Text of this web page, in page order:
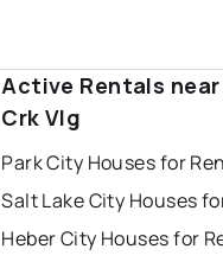
Active Rentals near
Crk Vlg
Park City Houses for
Salt Lake City Houses
Heber City Houses for